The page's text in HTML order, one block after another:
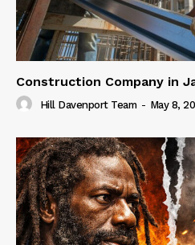
Construction Company in
Hill Davenport Team - May 8,